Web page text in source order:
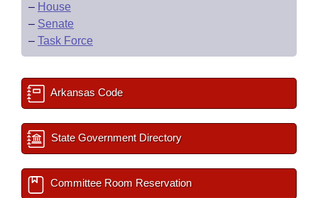
– House
– Senate
– Task Force
Arkansas Code
State Government Directory
Committee Room Reservation